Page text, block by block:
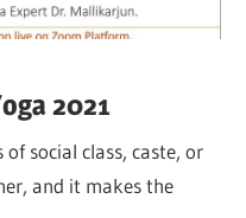
2021
social class, caste, or
and it makes the